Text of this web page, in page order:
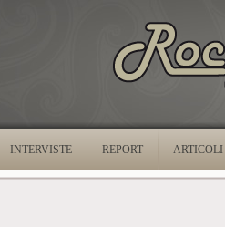
INTERVISTE REPORT ARTICOLI